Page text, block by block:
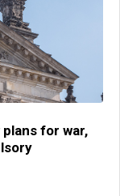
for war,